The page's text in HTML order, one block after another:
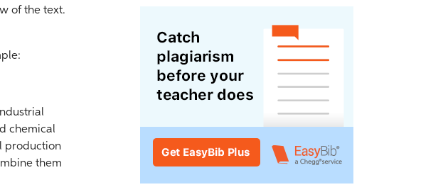
of the text.
chemical
production
them